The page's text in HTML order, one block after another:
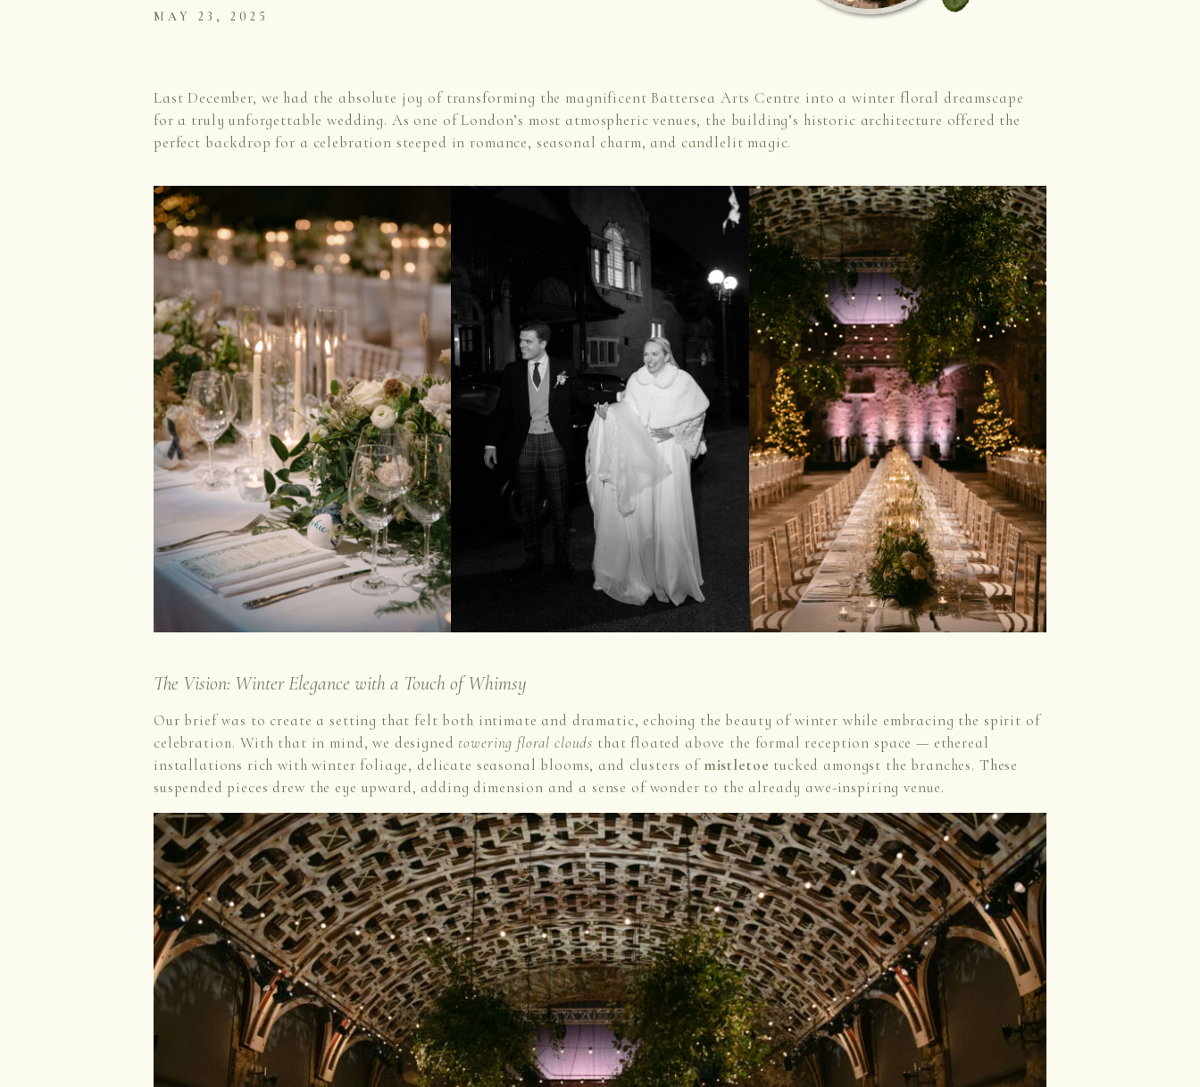
Last December, we had the absolute joy of transforming the magnificent Battersea Arts Centre into a winter floral dreamscape
for a truly unforgettable wedding. As one of London’s most atmospheric venues, the building’s historic architecture offered the
perfect backdrop for a celebration steeped in romance, seasonal charm, and candlelit magic.
The Vision: Winter Elegance with a Touch of Whimsy
Our brief was to create a setting that felt both intimate and dramatic, echoing the beauty of winter while embracing the spirit of
celebration. With that in mind, we designed towering floral clouds that floated above the formal reception space — ethereal
installations rich with winter foliage, delicate seasonal blooms, and clusters of mistletoe tucked amongst the branches. These
suspended pieces drew the eye upward, adding dimension and a sense of wonder to the already awe-inspiring venue.
MAY 23, 2025